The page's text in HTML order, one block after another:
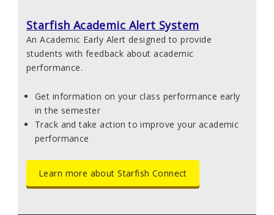
Starfish Academic Alert System
An Academic Early Alert designed to provide
students with feedback about academic
performance.
Get information on your class performance early
in the semester
Track and take action to improve your academic
performance
Learn more about Starfish Connect